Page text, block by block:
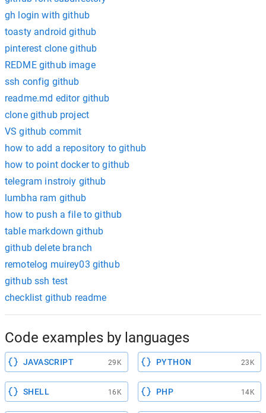
gh login with github
toasty android github
pinterest clone github
REDME github image
ssh config github
readme.md editor github
clone github project
VS github commit
how to add a repository to github
how to point docker to github
telegram instroiy github
lumbha ram github
how to push a file to github
table markdown github
github delete branch
remotelog muirey03 github
github ssh test
checklist github readme
Code examples by languages
JAVASCRIPT 29K PYTHON 23K
SHELL 16K PHP 14K